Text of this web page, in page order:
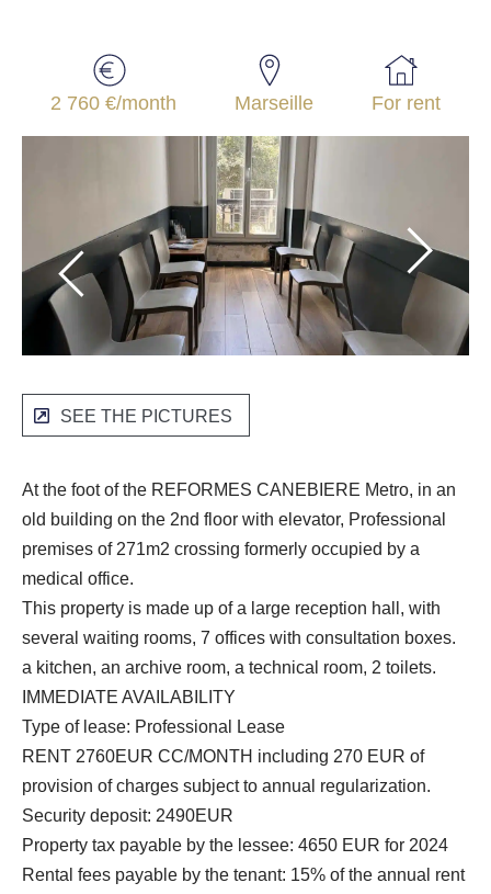
2 760 €/month Marseille For rent
SEE THE PICTURES
At the foot of the REFORMES CANEBIERE Metro, in an
old building on the 2nd floor with elevator, Professional
premises of 271m2 crossing formerly occupied by a
medical office.
This property is made up of a large reception hall, with
several waiting rooms, 7 offices with consultation boxes.
a kitchen, an archive room, a technical room, 2 toilets.
IMMEDIATE AVAILABILITY
Type of lease: Professional Lease
RENT 2760EUR CC/MONTH including 270 EUR of
provision of charges subject to annual regularization.
Security deposit: 2490EUR
Property tax payable by the lessee: 4650 EUR for 2024
Rental fees payable by the tenant: 15% of the annual rent